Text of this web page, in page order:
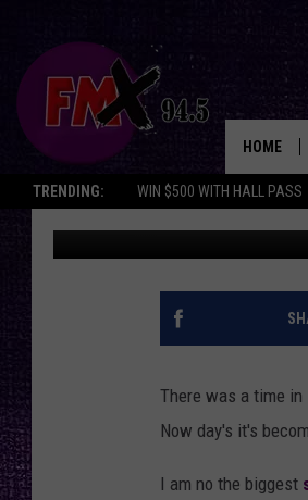
TRENDING: WIN $500 WITH HALL PASS
HOME
FROM
LEGACY
Wes Published: May 12, 2025
There was a time in
Now day's it's
I am no the biggest